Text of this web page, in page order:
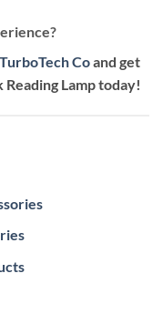
TurboTech Coand get
Lamp today!